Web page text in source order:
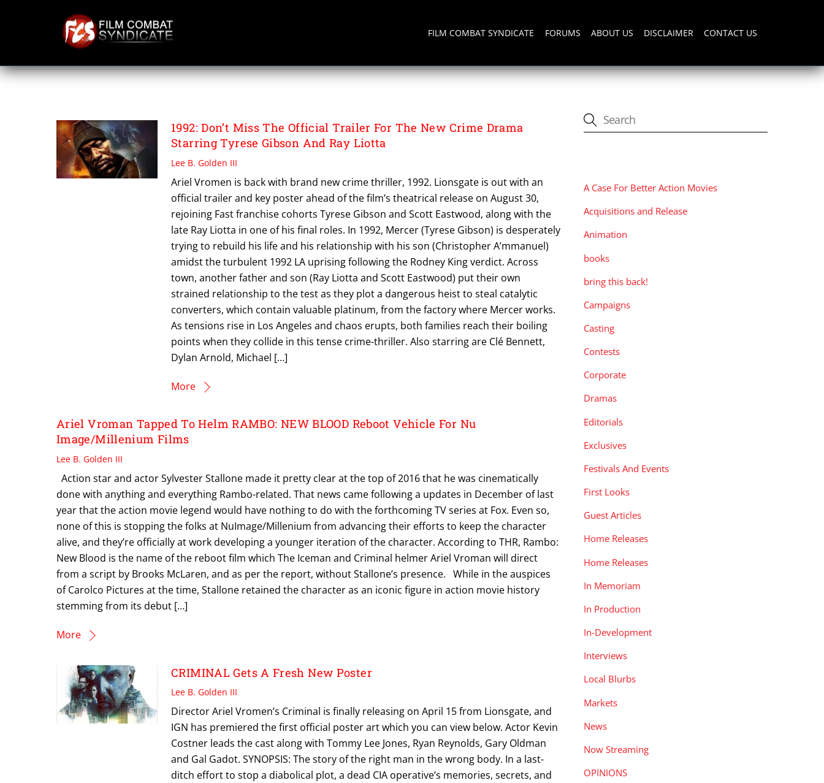
FILM COMBAT SYNDICATE FORUMS ABOUT US DISCLAIMER CONTACT US
ARIEL VROMEN
1992: Don’t Miss The Official Trailer For The New Crime Drama
Starring Tyrese Gibson And Ray Liotta
Lee B. Golden III
Ariel Vromen is back with brand new crime thriller, 1992. Lionsgate is out with an
official trailer and key poster ahead of the film’s theatrical release on August 30,
rejoining Fast franchise cohorts Tyrese Gibson and Scott Eastwood, along with the
late Ray Liotta in one of his final roles. In 1992, Mercer (Tyrese Gibson) is desperately
trying to rebuild his life and his relationship with his son (Christopher A’mmanuel)
amidst the turbulent 1992 LA uprising following the Rodney King verdict. Across
town, another father and son (Ray Liotta and Scott Eastwood) put their own
strained relationship to the test as they plot a dangerous heist to steal catalytic
converters, which contain valuable platinum, from the factory where Mercer works.
As tensions rise in Los Angeles and chaos erupts, both families reach their boiling
points when they collide in this tense crime-thriller. Also starring are Clé Bennett,
Dylan Arnold, Michael […]
More
Ariel Vroman Tapped To Helm RAMBO: NEW BLOOD Reboot Vehicle For Nu
Image/Millenium Films
Lee B. Golden III
Action star and actor Sylvester Stallone made it pretty clear at the top of 2016 that he was cinematically
done with anything and everything Rambo-related. That news came following a updates in December of last
year that the action movie legend would have nothing to do with the forthcoming TV series at Fox. Even so,
none of this is stopping the folks at NuImage/Millenium from advancing their efforts to keep the character
alive, and they’re officially at work developing a younger iteration of the character. According to THR, Rambo:
New Blood is the name of the reboot film which The Iceman and Criminal helmer Ariel Vroman will direct
from a script by Brooks McLaren, and as per the report, without Stallone’s presence. While in the auspices
of Carolco Pictures at the time, Stallone retained the character as an iconic figure in action movie history
stemming from its debut […]
More
CRIMINAL Gets A Fresh New Poster
Lee B. Golden III
Director Ariel Vromen’s Criminal is finally releasing on April 15 from Lionsgate, and
IGN has premiered the first official poster art which you can view below. Actor Kevin
Costner leads the cast along with Tommy Lee Jones, Ryan Reynolds, Gary Oldman
and Gal Gadot. SYNOPSIS: The story of the right man in the wrong body. In a last-
ditch effort to stop a diabolical plot, a dead CIA operative’s memories, secrets, and
A Case For Better Action Movies
Acquisitions and Release
Animation
books
bring this back!
Campaigns
Casting
Contests
Corporate
Dramas
Editorials
Exclusives
Festivals And Events
First Looks
Guest Articles
Home Releases
Home Releases
In Memoriam
In Production
In-Development
Interviews
Local Blurbs
Markets
News
Now Streaming
OPINIONS